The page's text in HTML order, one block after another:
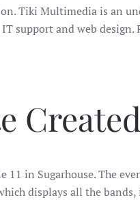
Tiki Multimedia is an
and web design.
11 in Sugarhouse. The
displays all the